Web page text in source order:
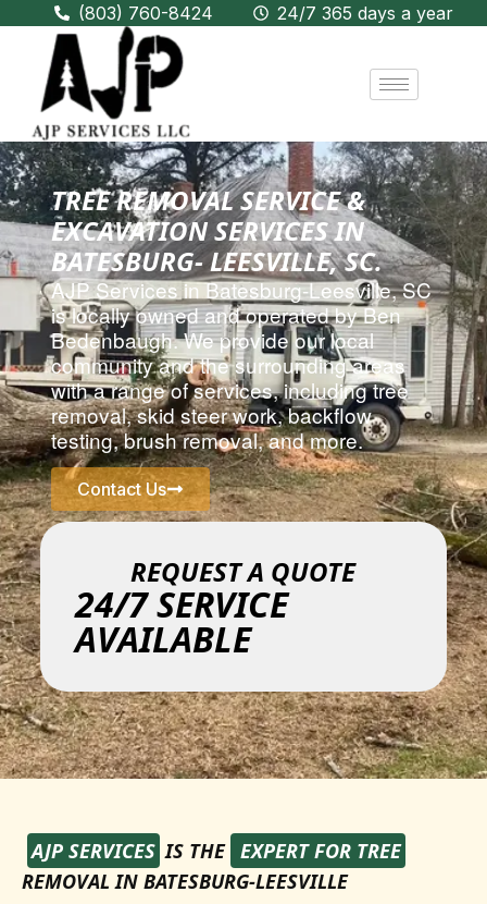
(803) 760-8424 24/7 365 days a year
TREE REMOVAL SERVICE &
EXCAVATION SERVICES IN
BATESBURG- LEESVILLE, SC.
AJP Services inBatesburg-Leesville, SC
is locally owned and operated by Ben
Bedenbaugh. We provide our local
community and the surrounding areas
with a range of services, includingtree
removal,skid steer work,backflow
testing,brush removal, and more.
Contact Us
REQUEST A QUOTE
24/7 SERVICE
AVAILABLE
AJP SERVICES IS THE EXPERT FOR TREE
REMOVAL IN BATESBURG-LEESVILLE